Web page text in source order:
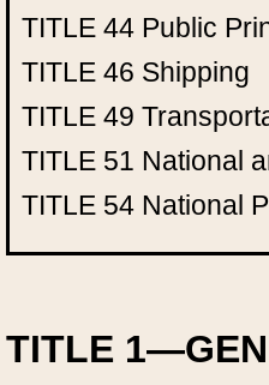
TITLE 44 Public
TITLE 46 Shipping
TITLE 49
TITLE 51 National
TITLE 54 National
TITLE